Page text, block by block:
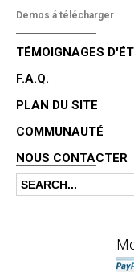
Demos á télécharger
TÉMOIGNAGES
F.A.Q.
PLAN DU SITE
COMMUNAUTÉ
NOUS CONTACTER
Search form
Search